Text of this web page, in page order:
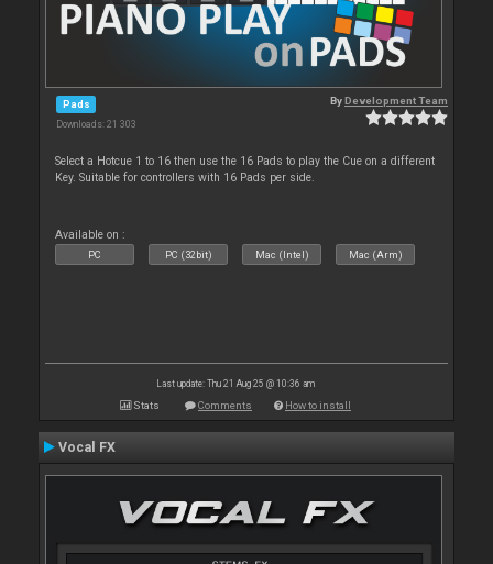
Pads
Downloads: 21 303
ByDevelopment Team
Select a Hotcue 1 to 16 then use the 16 Pads to play the Cue on a different
Key. Suitable for controllers with 16 Pads per side.
Available on :
PC PC (32bit) Mac (Intel) Mac (Arm)
Last update: Thu 21 Aug 25 @ 10:36 am
Stats Comments How to install
Vocal FX